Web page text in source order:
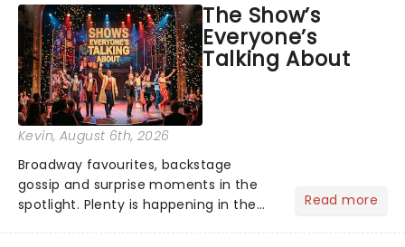
The Show’s
Everyone’s
Talking About
Kevin, August 6th, 2026
Broadway favourites, backstage
gossip and surprise moments in the
spotlight. Plenty is happening in the
Read more